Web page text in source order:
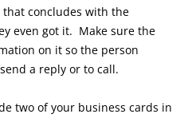
concludes with the
even got it. Make sure the
on it so the person
a reply or to call.
two of your business cards in